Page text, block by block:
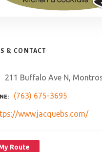
& CONTACT
211 Buffalo Ave N,
(763) 675-3695
www.jacquebs.com/
Route